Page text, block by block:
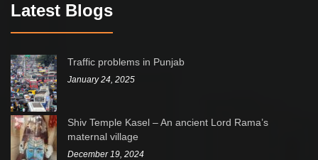
Latest Blogs
Traffic problems in Punjab
January 24, 2025
Shiv Temple Kasel – An ancient Lord Rama’s
maternal village
December 19, 2024